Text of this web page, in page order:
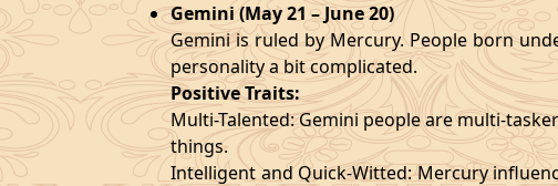
Gemini (May 21 – June 20)
Gemini is ruled by Mercury. People born
personality a bit complicated.
Positive Traits:
Multi-Talented: Gemini people are multi-
things.
Intelligent and Quick-Witted: Mercury